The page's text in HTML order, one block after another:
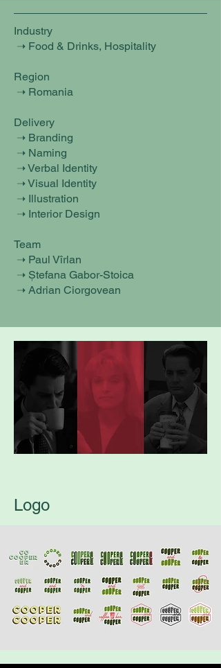
Industry
➝ Food & Drinks, Hospitality
Region
➝ Romania
Delivery
➝ Branding
➝ Naming
➝ Verbal Identity
➝ Visual Identity
➝ Illustration
➝ Interior Design
Team
➝ Paul Vîrlan
➝ Ștefana Gabor-Stoica
➝ Adrian Ciorgovean
Logo